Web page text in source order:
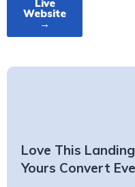
Live
Website
→
Love This
Yours Convert